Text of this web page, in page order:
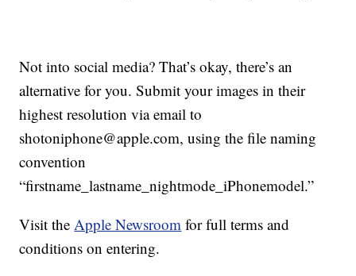
Not into social media? That’s okay, there’s an
alternative for you. Submit your images in their
highest resolution via email to
shotoniphone@apple.com, using the file naming
convention
“firstname_lastname_nightmode_iPhonemodel.”
Visit theApple Newsroom for full terms and
conditions on entering.